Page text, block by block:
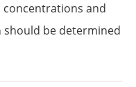
concentrations and
be determined